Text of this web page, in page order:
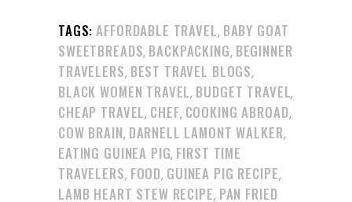
TAGS: AFFORDABLE TRAVEL, BABY GOAT
SWEETBREADS, BACKPACKING, BEGINNER
TRAVELERS, BEST TRAVEL BLOGS,
BLACK WOMEN TRAVEL, BUDGET TRAVEL,
CHEAP TRAVEL, CHEF, COOKING ABROAD,
COW BRAIN, DARNELL LAMONT WALKER,
EATING GUINEA PIG, FIRST TIME
TRAVELERS, FOOD, GUINEA PIG RECIPE,
LAMB HEART STEW RECIPE, PAN FRIED